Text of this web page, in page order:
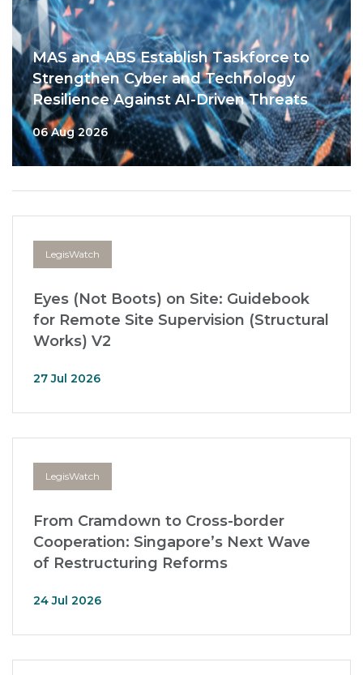
MAS and ABS Establish Taskforce to
Strengthen Cyber and Technology
Resilience Against AI-Driven Threats
06 Aug 2026
LegisWatch
Eyes (Not Boots) on Site: Guidebook
for Remote Site Supervision (Structural
Works) V2
27 Jul 2026
LegisWatch
From Cramdown to Cross-border
Cooperation: Singapore’s Next Wave
of Restructuring Reforms
24 Jul 2026